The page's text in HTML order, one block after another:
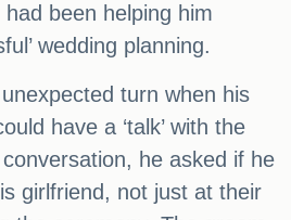
been helping him
wedding planning.
turn when his
have a ‘talk’ with the
he asked if he
girlfriend, not just at their